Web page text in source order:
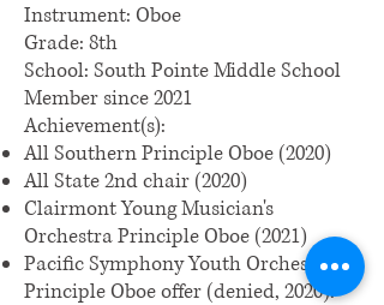
Instrument: Oboe
Grade: 8th
School: South Pointe Middle School
Member since 2021
Achievement(s):
All Southern Principle Oboe (2020)
All State 2nd chair (2020)
Clairmont Young Musician's
Orchestra Principle Oboe (2021)
Pacific Symphony Youth Orchestra
Principle Oboe offer (denied, 2020).